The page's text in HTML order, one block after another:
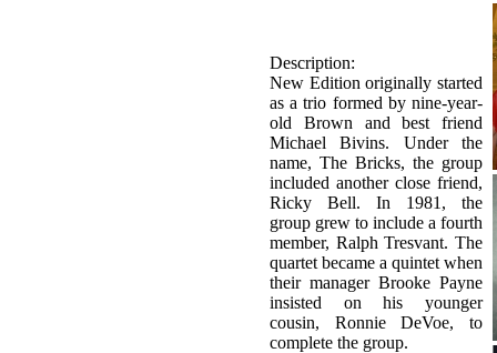
Description:
New Edition originally started
as a trio formed by nine-year-
old Brown and best friend
Michael Bivins. Under the
name, The Bricks, the group
included another close friend,
Ricky Bell. In 1981, the
group grew to include a fourth
member, Ralph Tresvant. The
quartet became a quintet when
their manager Brooke Payne
insisted on his younger
cousin, Ronnie DeVoe, to
complete the group.